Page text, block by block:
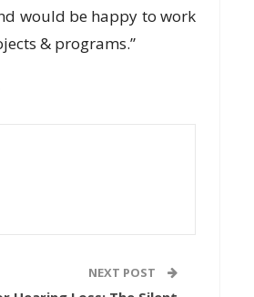
would be happy to work
& programs.”
NEXT POST